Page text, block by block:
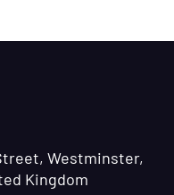
Westminster,
Kingdom